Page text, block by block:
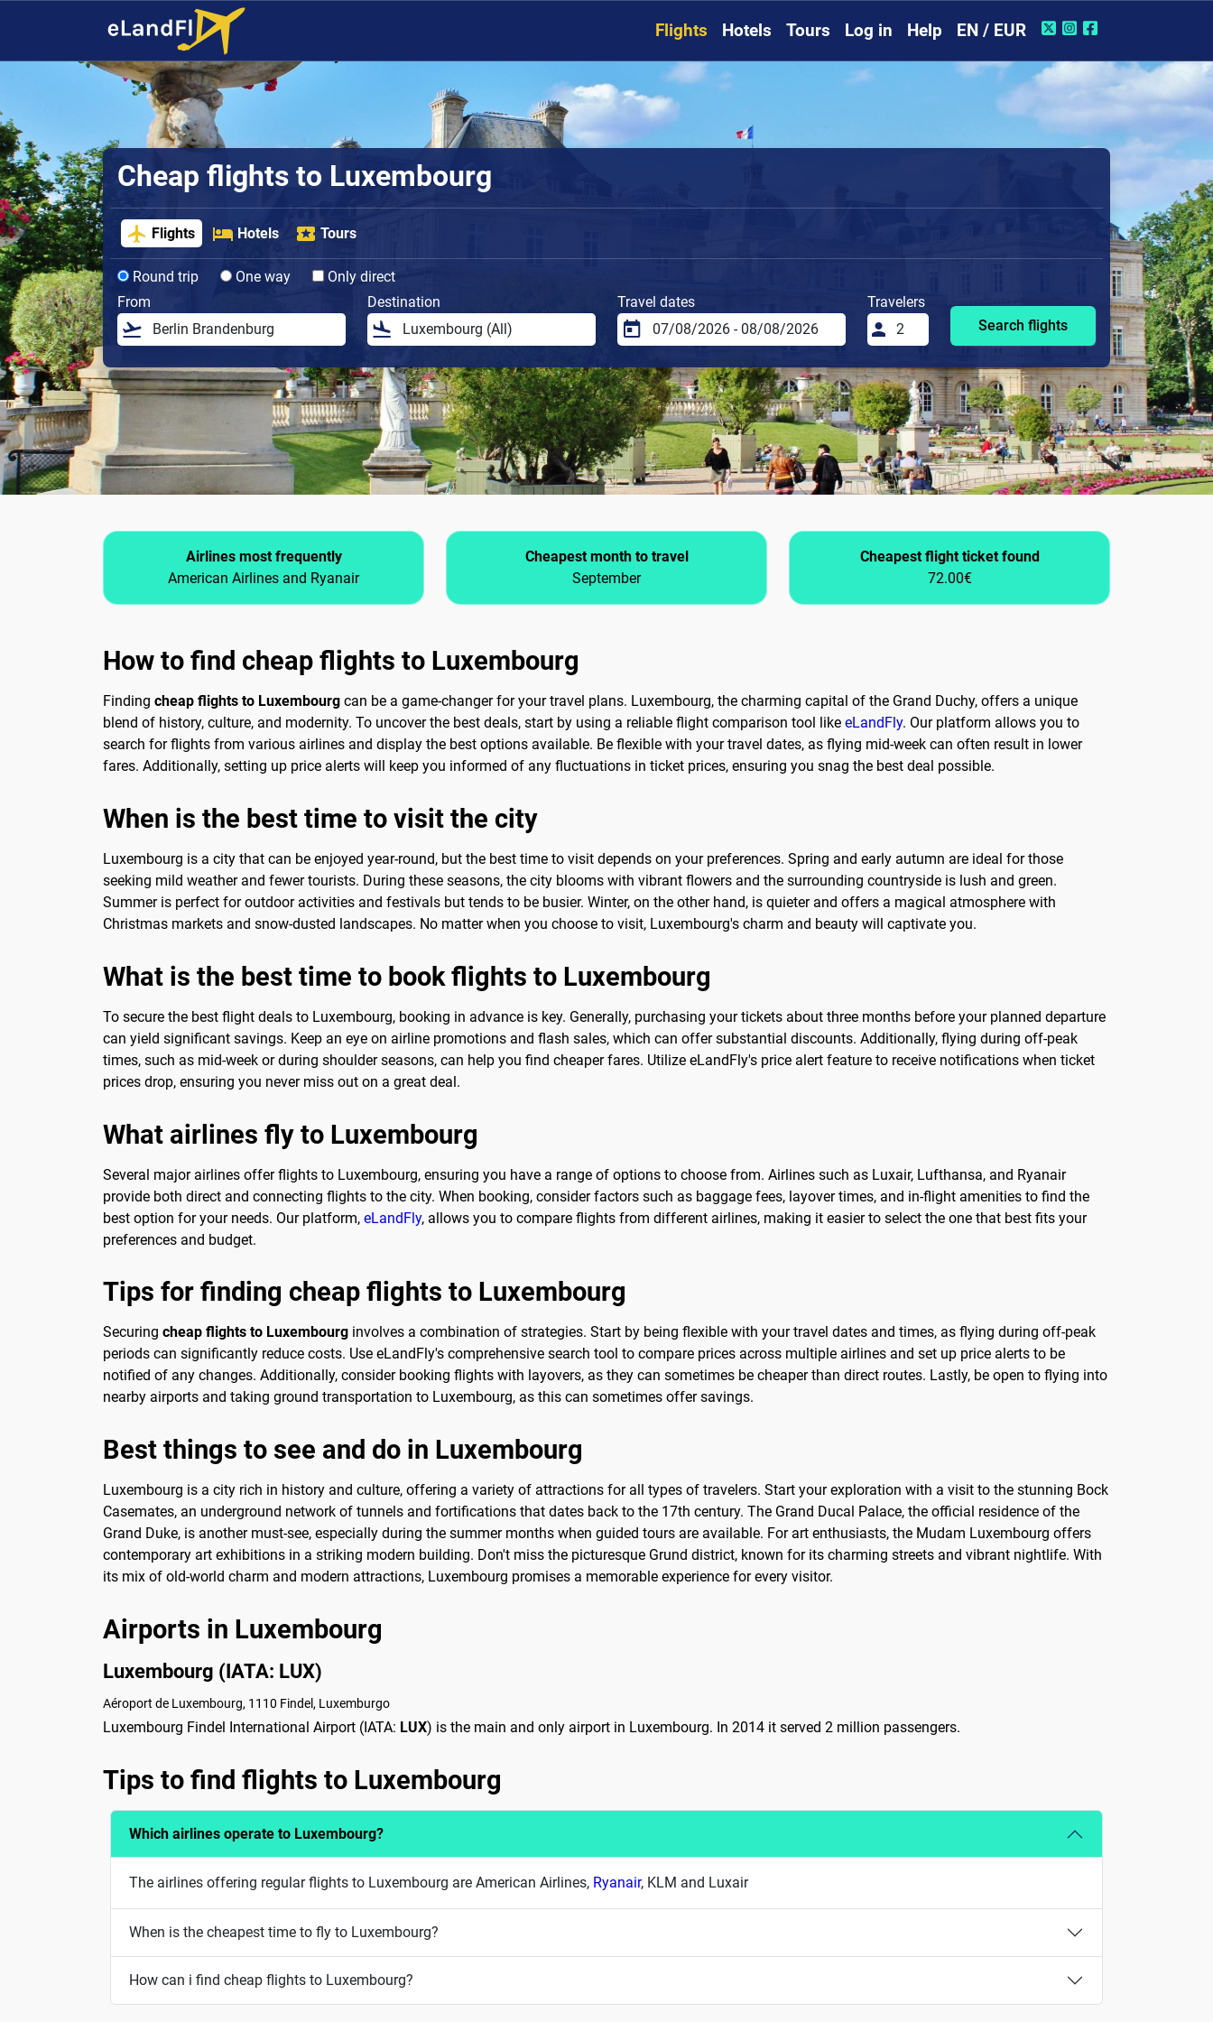
Flights Hotels Tours Log in Help EN / EUR
Cheap flights to Luxembourg
Flights Hotels Tours
Round trip One way
Only direct
From
Destination Travel dates
Travelers
Search flights
Airlines most frequently
American Airlines and Ryanair
Cheapest month to travel
September
Cheapest flight ticket found
72.00€
How to find cheap flights to Luxembourg
Finding cheap flights to Luxembourg can be a game-changer for your travel plans. Luxembourg, the charming capital of the Grand Duchy, offers a unique
blend of history, culture, and modernity. To uncover the best deals, start by using a reliable flight comparison tool like eLandFly. Our platform allows you to
search for flights from various airlines and display the best options available. Be flexible with your travel dates, as flying mid-week can often result in lower
fares. Additionally, setting up price alerts will keep you informed of any fluctuations in ticket prices, ensuring you snag the best deal possible.
When is the best time to visit the city
Luxembourg is a city that can be enjoyed year-round, but the best time to visit depends on your preferences. Spring and early autumn are ideal for those
seeking mild weather and fewer tourists. During these seasons, the city blooms with vibrant flowers and the surrounding countryside is lush and green.
Summer is perfect for outdoor activities and festivals but tends to be busier. Winter, on the other hand, is quieter and offers a magical atmosphere with
Christmas markets and snow-dusted landscapes. No matter when you choose to visit, Luxembourg's charm and beauty will captivate you.
What is the best time to book flights to Luxembourg
To secure the best flight deals to Luxembourg, booking in advance is key. Generally, purchasing your tickets about three months before your planned departure
can yield significant savings. Keep an eye on airline promotions and flash sales, which can offer substantial discounts. Additionally, flying during off-peak
times, such as mid-week or during shoulder seasons, can help you find cheaper fares. Utilize eLandFly's price alert feature to receive notifications when ticket
prices drop, ensuring you never miss out on a great deal.
What airlines fly to Luxembourg
Several major airlines offer flights to Luxembourg, ensuring you have a range of options to choose from. Airlines such as Luxair, Lufthansa, and Ryanair
provide both direct and connecting flights to the city. When booking, consider factors such as baggage fees, layover times, and in-flight amenities to find the
best option for your needs. Our platform, eLandFly, allows you to compare flights from different airlines, making it easier to select the one that best fits your
preferences and budget.
Tips for finding cheap flights to Luxembourg
Securing cheap flights to Luxembourg involves a combination of strategies. Start by being flexible with your travel dates and times, as flying during off-peak
periods can significantly reduce costs. Use eLandFly's comprehensive search tool to compare prices across multiple airlines and set up price alerts to be
notified of any changes. Additionally, consider booking flights with layovers, as they can sometimes be cheaper than direct routes. Lastly, be open to flying into
nearby airports and taking ground transportation to Luxembourg, as this can sometimes offer savings.
Best things to see and do in Luxembourg
Luxembourg is a city rich in history and culture, offering a variety of attractions for all types of travelers. Start your exploration with a visit to the stunning Bock
Casemates, an underground network of tunnels and fortifications that dates back to the 17th century. The Grand Ducal Palace, the official residence of the
Grand Duke, is another must-see, especially during the summer months when guided tours are available. For art enthusiasts, the Mudam Luxembourg offers
contemporary art exhibitions in a striking modern building. Don't miss the picturesque Grund district, known for its charming streets and vibrant nightlife. With
its mix of old-world charm and modern attractions, Luxembourg promises a memorable experience for every visitor.
Airports in Luxembourg
Luxembourg (IATA: LUX)
Aéroport de Luxembourg, 1110 Findel, Luxemburgo
Luxembourg Findel International Airport (IATA: LUX) is the main and only airport in Luxembourg. In 2014 it served 2 million passengers.
Tips to find flights to Luxembourg
Which airlines operate to Luxembourg?
The airlines offering regular flights to Luxembourg are American Airlines, Ryanair, KLM and Luxair
When is the cheapest time to fly to Luxembourg?
How can i find cheap flights to Luxembourg?